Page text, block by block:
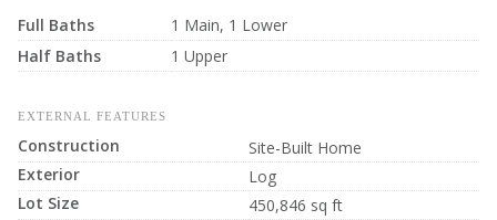
Full Baths
1 Main, 1 Lower
Half Baths
1 Upper
EXTERNAL FEATURES
Construction
Site-Built Home
Exterior
Log
Lot Size
450,846 sq ft